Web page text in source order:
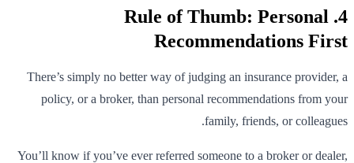
4. Rule of Thumb: Personal
Recommendations First
There’s simply no better way of judging an insurance provider, a
policy, or a broker, than personal recommendations from your
family, friends, or colleagues.
You’ll know if you’ve ever referred someone to a broker or dealer,